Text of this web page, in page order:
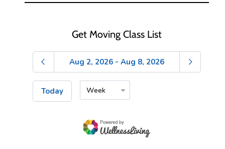
Get Moving Class List